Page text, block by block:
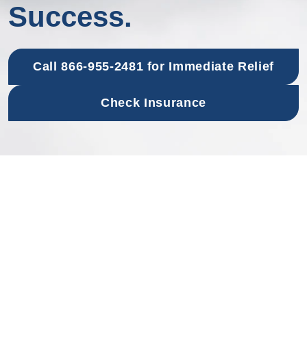
Success.
Call 866-955-2481 for Immediate Relief
Check Insurance